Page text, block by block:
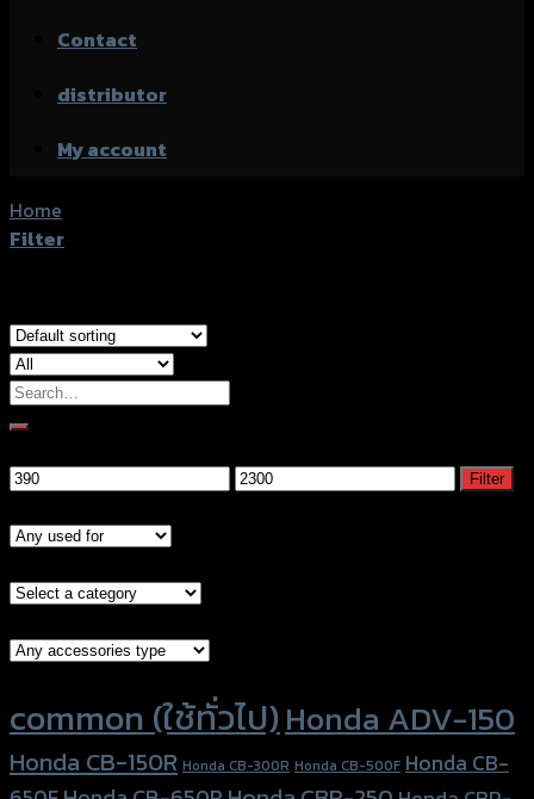
Contact
distributor
My account
Home
Filter
Search
for:
Min
Max
Filter
common (ใช้ทั่วไป)Honda ADV-150
Honda CB-150R Honda CB-300R Honda CB-500F Honda CB-